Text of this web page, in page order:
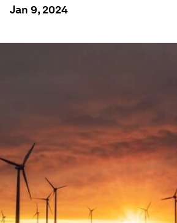
Jan 9, 2024